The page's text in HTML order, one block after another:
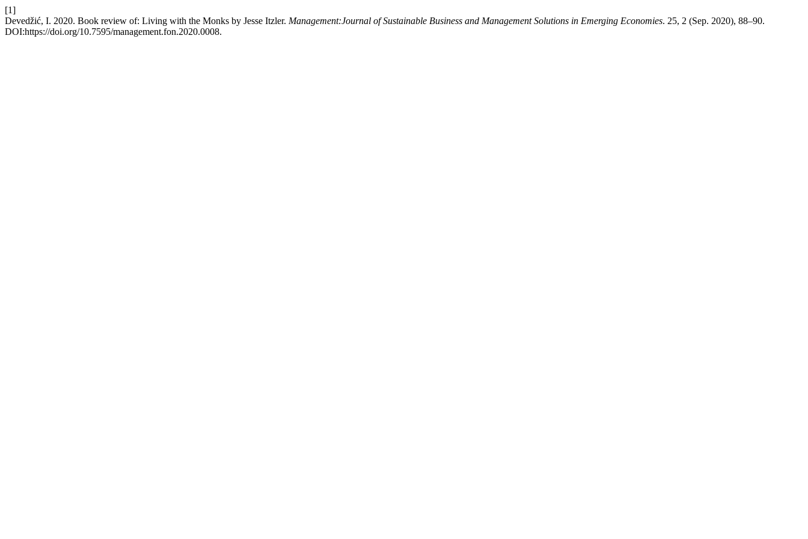
[1]
Devedžić, I. 2020. Book review of: Living with the Monks by Jesse Itzler. Management:Journal of Sustainable Business and Management Solutions in Emerging Economies. 25, 2 (Sep. 2020), 88–90.
DOI:https://doi.org/10.7595/management.fon.2020.0008.